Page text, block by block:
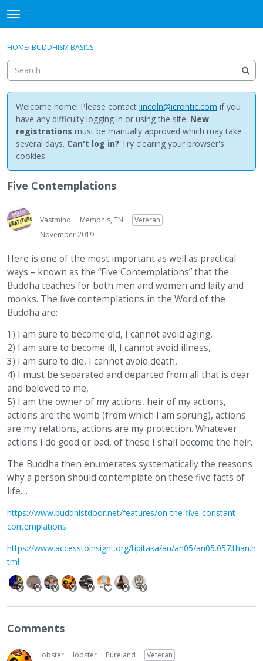
t
o
g
e
m
e
n
u
Discussions
Activity
Best Of...
Sign In · Register
HOME› BUDDHISM BASICS
Welcome home! Please contact lincoln@icrontic.com if you
have any difficulty logging in or using the site. New
registrations must be manually approved which may take
several days. Can't log in? Try clearing your browser's
cookies.
Five Contemplations
Vastmind Memphis, TN
Veteran
November 2019
Here is one of the most important as well as practical
ways – known as the “Five Contemplations” that the
Buddha teaches for both men and women and laity and
monks. The five contemplations in the Word of the
Buddha are:
1) I am sure to become old, I cannot avoid aging,
2) I am sure to become ill, I cannot avoid illness,
3) I am sure to die, I cannot avoid death,
4) I must be separated and departed from all that is dear
and beloved to me,
5) I am the owner of my actions, heir of my actions,
actions are the womb (from which I am sprung), actions
are my relations, actions are my protection. Whatever
actions I do good or bad, of these I shall become the heir.
The Buddha then enumerates systematically the reasons
why a person should contemplate on these five facts of
life....
https://www.buddhistdoor.net/features/on-the-five-constant-
contemplations
https://www.accesstoinsight.org/tipitaka/an/an05/an05.057.than.h
tml
Comments
lobster lobster Pureland
Veteran